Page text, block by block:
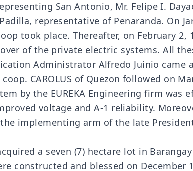
San Antonio, Mr. Felipe I.
representative of Penaranda. On
took place. Thereafter, on February
of the private electric systems. All
Administrator Alfredo Juinio came
CAROLUS of Quezon followed on
by the EUREKA Engineering firm
voltage and A-1 reliability.
implementing arm of the late
a seven (7) hectare lot in
constructed and blessed on